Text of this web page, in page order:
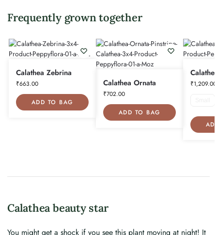
Frequently grown together
Calathea Zebrina
₹663.00
ADD TO BAG
Calathea Ornata
₹702.00
ADD TO BAG
₹1,209.00
Calathea beauty star
You might get a shock if you see this plant moving at night! It